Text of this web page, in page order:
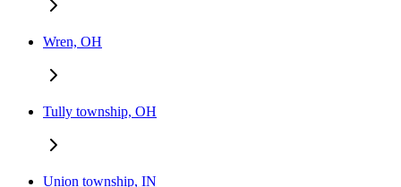
Wren, OH
Tully township, OH
Union township, IN